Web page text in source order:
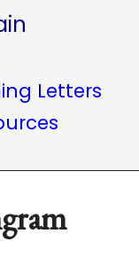
Letters